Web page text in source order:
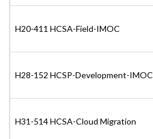
H20-411 HCSA-Field-IMOC
H28-152 HCSP-Development-IMOC
H31-514 HCSA-Cloud Migration